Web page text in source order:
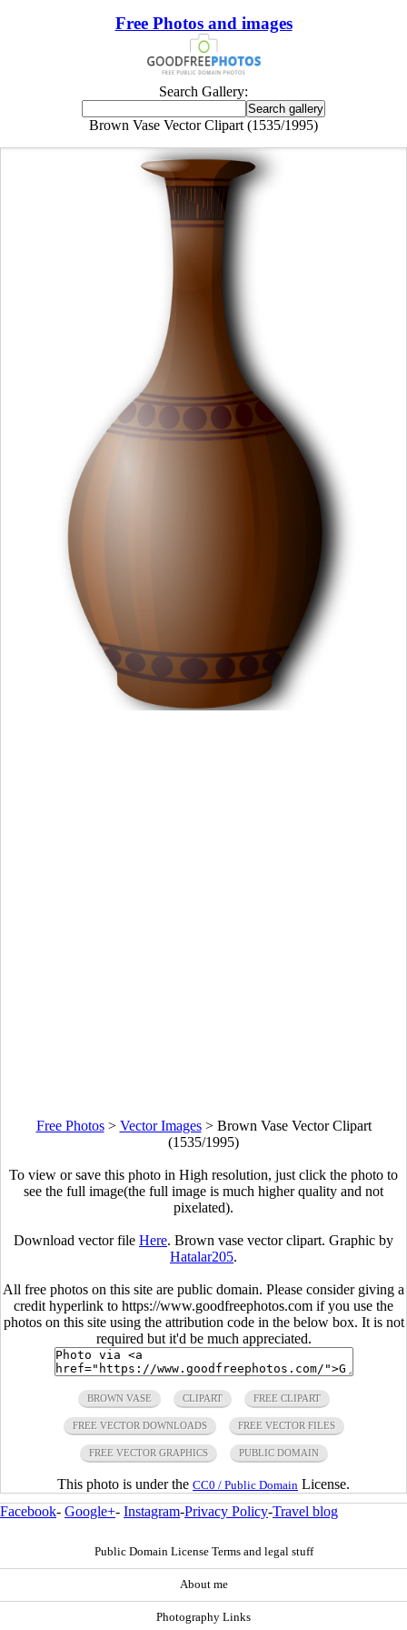
Free Photos and images
Search Gallery:
Brown Vase Vector Clipart (1535/1995)
Free Photos> Vector Images> Brown Vase Vector Clipart
(1535/1995)
To view or save this photo in High resolution, just click the photo to
see the full image(the full image is much higher quality and not
pixelated).
Download vector file Here. Brown vase vector clipart. Graphic by
Hatalar205.
All free photos on this site are public domain. Please consider giving a
credit hyperlink to https://www.goodfreephotos.com if you use the
photos on this site using the attribution code in the below box. It is not
required but it'd be much appreciated.
BROWN VASE CLIPART FREE CLIPART
FREE VECTOR DOWNLOADS FREE VECTOR FILES
FREE VECTOR GRAPHICS PUBLIC DOMAIN
This photo is under the CC0 / Public Domain License.
Facebook- Google+- Instagram-Privacy Policy-Travel blog
Public Domain License Terms and legal stuff
About me
Photography Links